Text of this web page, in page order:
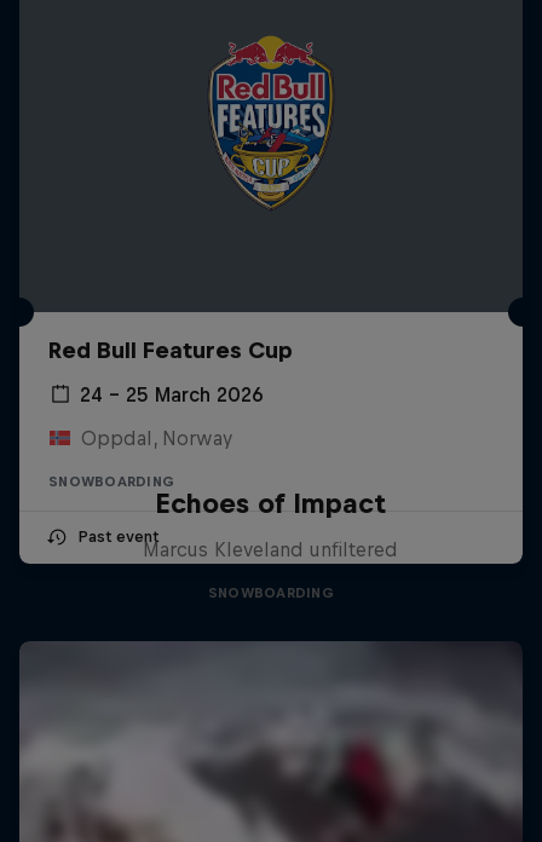
Red Bull Features Cup
24 – 25 March 2026
Oppdal, Norway
SNOWBOARDING
Past event
Echoes of Impact
Marcus Kleveland unfiltered
SNOWBOARDING